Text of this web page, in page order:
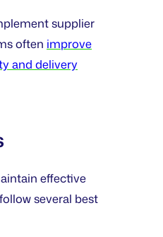
supplier
often improve
and delivery
effective
several best